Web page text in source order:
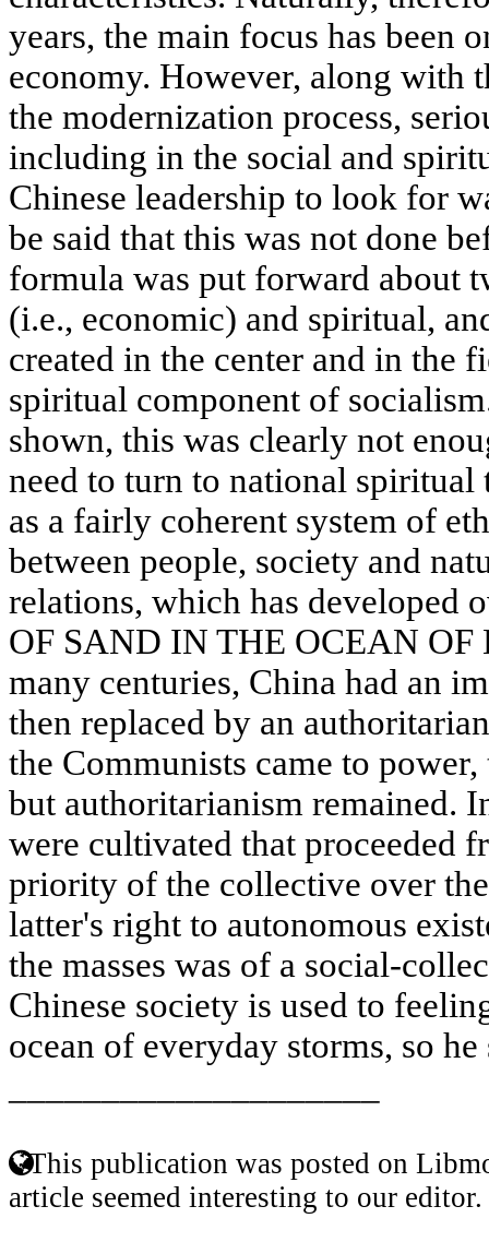
years, the main focus has been
economy. However, along with
the modernization process,
including in the social and
Chinese leadership to look for
be said that this was not done
formula was put forward about
(i.e., economic) and spiritual,
created in the center and in the
spiritual component of
shown, this was clearly not
need to turn to national
as a fairly coherent system of
between people, society and
relations, which has developed
OF SAND IN THE OCEAN OF
many centuries, China had an
then replaced by an
the Communists came to
but authoritarianism remained.
were cultivated that proceeded
priority of the collective over
latter's right to autonomous
the masses was of a social-
Chinese society is used to
ocean of everyday storms, so
This publication was posted on
article seemed interesting to our editor.